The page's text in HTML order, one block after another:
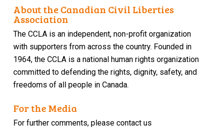
About the Canadian Civil Liberties
Association
The CCLA is an independent, non-profit organization
with supporters from across the country. Founded in
1964, the CCLA is a national human rights organization
committed to defending the rights, dignity, safety, and
freedoms of all people in Canada.
For the Media
For further comments, please contact us